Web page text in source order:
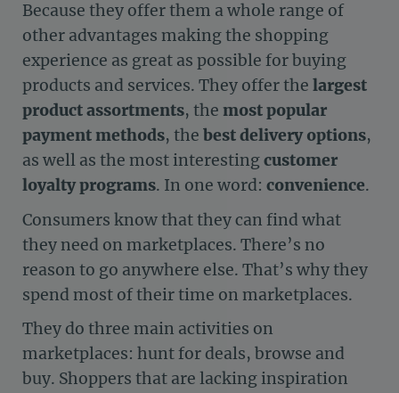
Because they offer them a whole range of
other advantages making the shopping
experience as great as possible for buying
products and services. They offer the largest
product assortments, the most popular
payment methods, the best delivery options,
as well as the most interestingcustomer
loyalty programs. In one word: convenience.
Consumers know that they can find what
they need on marketplaces. There’s no
reason to go anywhere else. That’s why they
spend most of their time on marketplaces.
They do three main activities on
marketplaces: hunt for deals, browse and
buy. Shoppers that are lacking inspiration